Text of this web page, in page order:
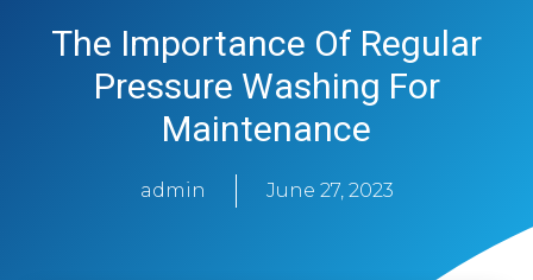
The Importance Of Regular
Pressure Washing For
Maintenance
admin June 27, 2023